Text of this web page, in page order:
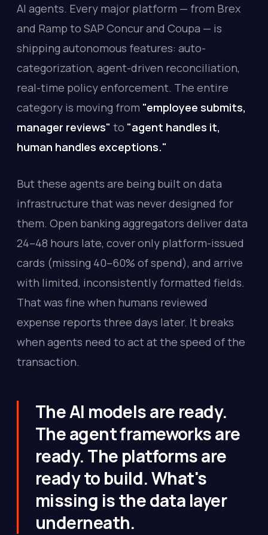
AI agents. Every major platform — from Brex
and Ramp to SAP Concur and Coupa — is
shipping autonomous features: auto-
categorization, agent-driven reconciliation,
real-time policy enforcement. The entire
category is moving from "employee submits,
manager reviews" to "agent handles it,
human handles exceptions."
But these agents are being built on data
infrastructure that was never designed for
them. Open banking aggregators deliver data
24–48 hours late, cover only platform-issued
cards (missing 40–60% of spend), and arrive
with limited, inconsistently formatted fields.
That was fine when humans reviewed
expense reports three days later. It breaks
when agents need to act at the speed of the
transaction.
The AI models are ready.
The agent frameworks are
ready. The platforms are
ready to build. What's
missing is the data layer
underneath.